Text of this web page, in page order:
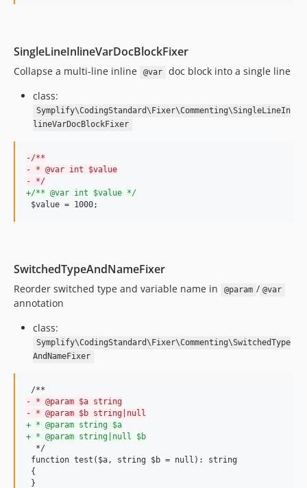
v9.3.17
v9.3.14
v9.3.13
v9.3.11
v9.3.10
v9.3.8
v9.3.6
v9.3.0
v9.2.23
v9.2.22
v9.2.20
v9.2.19
v9.2.18
v9.2.17
v9.2.16
v9.2.15
SingleLineInlineVarDocBlockFixer
Collapse a multi-line inline @var
doc block into a single line
class:
Symplify\CodingStandard\Fixer\Commenting\SingleLineIn
lineVarDocBlockFixer
-/**
- * @var int $value
- */
+/** @var int $value */
$value = 1000;
SwitchedTypeAndNameFixer
Reorder switched type and variable name in @param / @var
annotation
class:
Symplify\CodingStandard\Fixer\Commenting\SwitchedType
AndNameFixer
- * @param $a string
- * @param $b string|null
+ * @param string $a
+ * @param string|null $b
  */
function test($a, string $b = null): string
{
}